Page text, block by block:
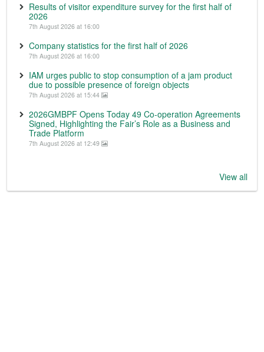
Results of visitor expenditure survey for the first half of
2026
7th August 2026 at 16:00
Company statistics for the first half of 2026
7th August 2026 at 16:00
IAM urges public to stop consumption of a jam product
due to possible presence of foreign objects
7th August 2026 at 15:44
2026GMBPF Opens Today 49 Co-operation Agreements
Signed, Highlighting the Fair’s Role as a Business and
Trade Platform
7th August 2026 at 12:49
View all